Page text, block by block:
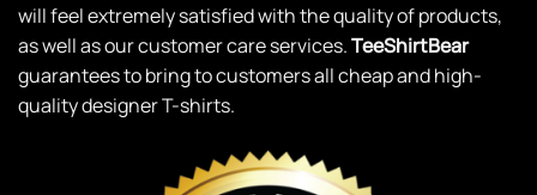
will feel extremely satisfied with the quality of products,
as well as our customer care services.TeeShirtBear
guarantees to bring to customers all cheap and high-
quality designer T-shirts.